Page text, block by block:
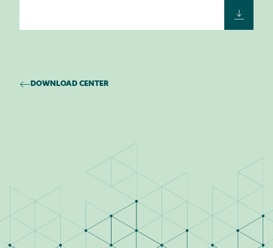
DOWNLOAD CENTER